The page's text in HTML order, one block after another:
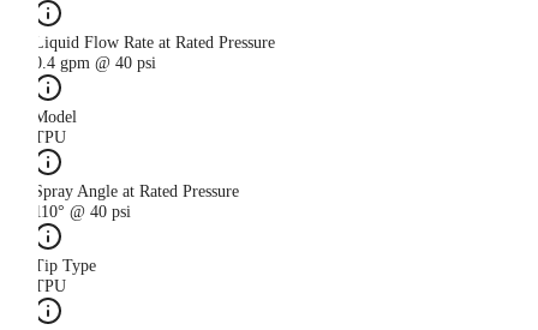
Liquid Flow Rate at Rated Pressure
0.4 gpm @ 40 psi
Model
TPU
Spray Angle at Rated Pressure
110° @ 40 psi
Tip Type
TPU